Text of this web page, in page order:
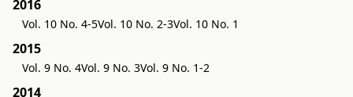
2016
Vol. 10 No. 4-5Vol. 10 No. 2-3Vol. 10 No. 1
2015
Vol. 9 No. 4Vol. 9 No. 3Vol. 9 No. 1-2
2014